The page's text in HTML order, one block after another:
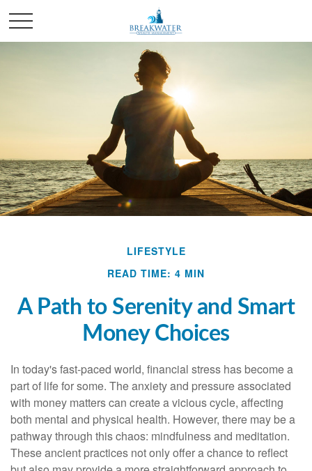
LIFESTYLE
READ TIME: 4 MIN
A Path to Serenity and Smart
Money Choices
In today's fast-paced world, financial stress has become a
part of life for some. The anxiety and pressure associated
with money matters can create a vicious cycle, affecting
both mental and physical health. However, there may be a
pathway through this chaos: mindfulness and meditation.
These ancient practices not only offer a chance to reflect